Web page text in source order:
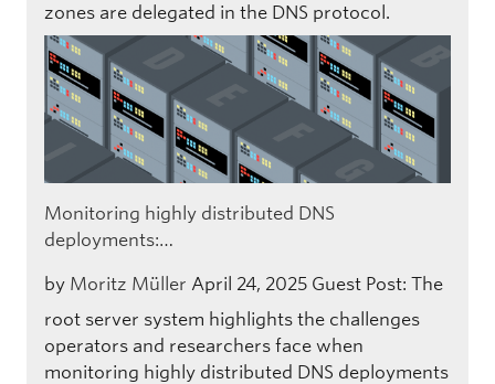
zones are delegated in the DNS protocol.
Monitoring highly distributed DNS
deployments:…
by Moritz Müller April 24, 2025 Guest Post: The
root server system highlights the challenges
operators and researchers face when
monitoring highly distributed DNS deployments